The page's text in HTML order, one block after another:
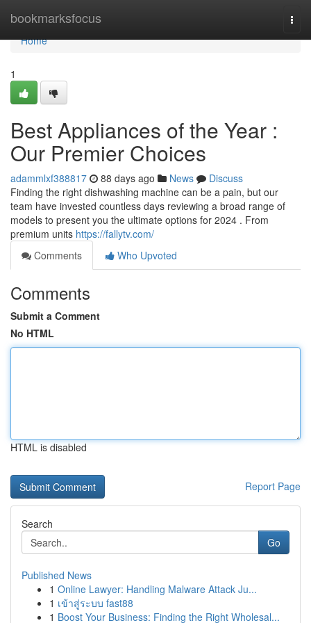
bookmarksfocus
Home
Home
1
Best Appliances of the Year :
Our Premier Choices
adammlxf388817 88 days ago News
Discuss
Finding the right dishwashing machine can be a pain, but our
team have invested countless days reviewing a broad range of
models to present you the ultimate options for 2024 . From
premium units https://fallytv.com/
Comments
Who Upvoted
Comments
Submit a Comment
No HTML
HTML is disabled
Report Page
Search
Go
Published News
1 Online Lawyer: Handling Malware Attack Ju...
1 เข้าสู่ระบบ fast88
1 Boost Your Business: Finding the Right Wholesal...